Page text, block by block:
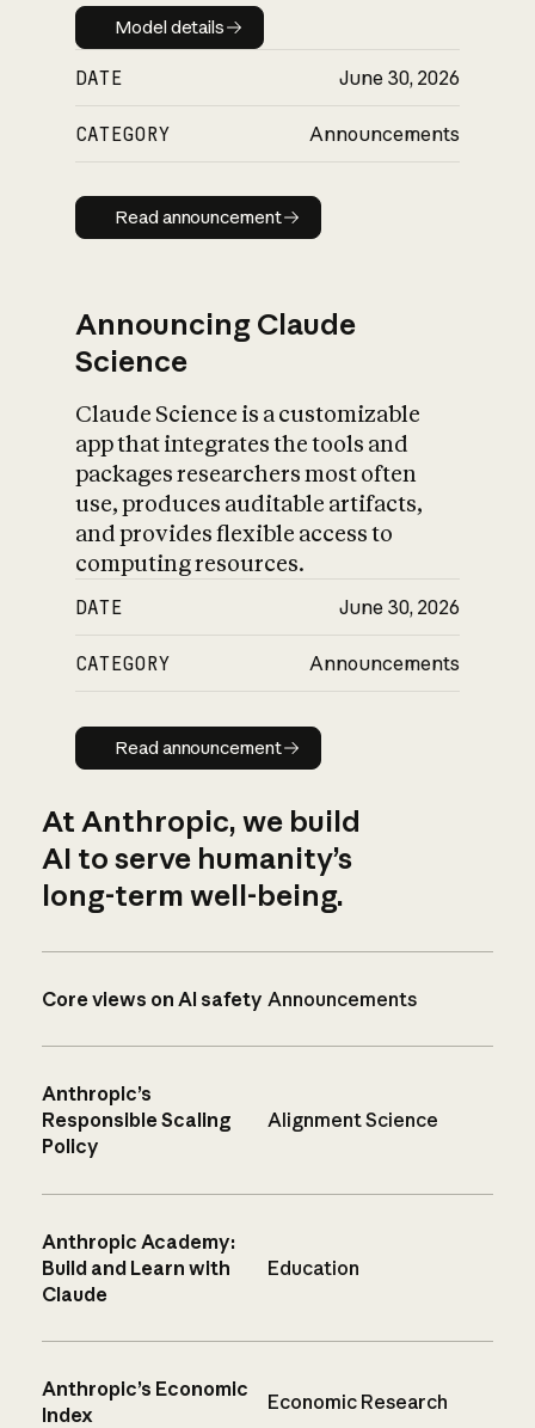
Model details
Model details
DATE June 30, 2026
CATEGORY Announcements
Read announcement
Read announcement
Announcing Claude
Science
Claude Science is a customizable
app that integrates the tools and
packages researchers most often
use, produces auditable artifacts,
and provides flexible access to
computing resources.
DATE June 30, 2026
CATEGORY Announcements
Read announcement
Read announcement
At Anthropic, we build
AI to serve humanity’s
long-term well-being.
Core views on AI safety Announcements
Anthropic’s
Responsible Scaling
Policy
Alignment Science
Anthropic Academy:
Build and Learn with
Claude
Education
Anthropic’s Economic
Index
Economic Research